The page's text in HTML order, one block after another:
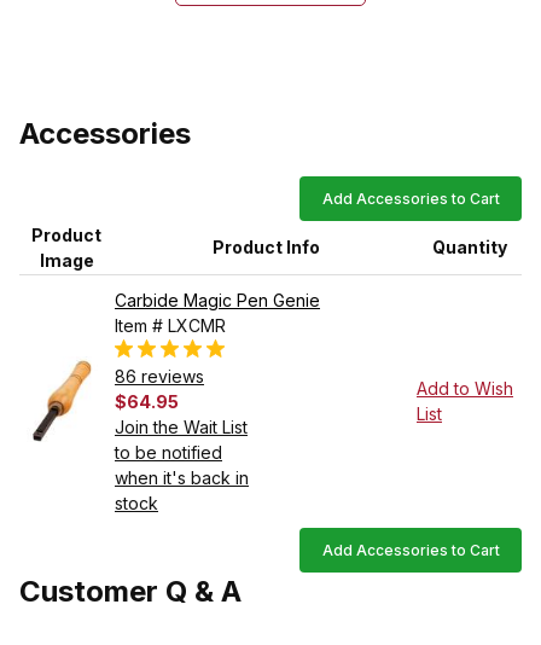
Accessories
Add Accessories to Cart
Product
Image
Product Info Quantity
Carbide Magic Pen Genie
Item # LXCMR
86 reviews
$64.95
Join the Wait List
to be notified
when it's back in
stock
Add to Wish
List
Add Accessories to Cart
Customer Q & A